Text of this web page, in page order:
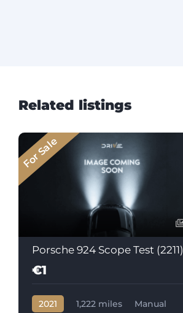
Related listings
For Sale
Porsche 924 Scope Test (2211)
€1
2021 1,222 miles
Manual